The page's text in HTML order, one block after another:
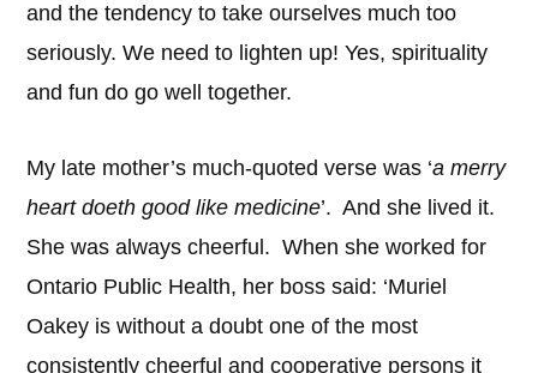
and the tendency to take ourselves much too
seriously. We need to lighten up! Yes, spirituality
and fun do go well together.
My late mother’s much-quoted verse was ‘a merry
heart doeth good like medicine’. And she lived it.
She was always cheerful. When she worked for
Ontario Public Health, her boss said: ‘Muriel
Oakey is without a doubt one of the most
consistently cheerful and cooperative persons it